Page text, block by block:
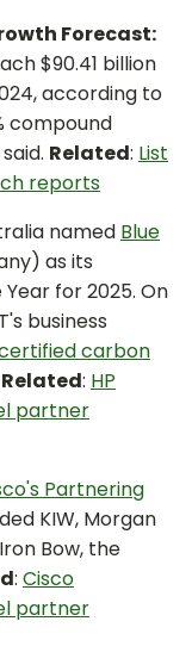
Forecast:
$90.41 billion
according to
compound
Related: List
reports
named Blue
as its
for 2025. On
business
carbon
Related: HP
partner
Partnering
KIW, Morgan
Bow, the
: Cisco
partner